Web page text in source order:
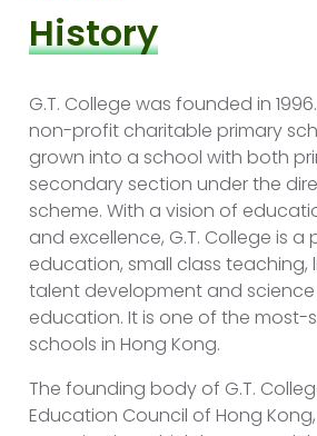
History
G.T. College was founded in
non-profit charitable primary
grown into a school with both
secondary section under the
scheme. With a vision of
and excellence, G.T. College is
education, small class teaching,
talent development and
education. It is one of the
schools in Hong Kong.
The founding body of G.T.
Education Council of Hong